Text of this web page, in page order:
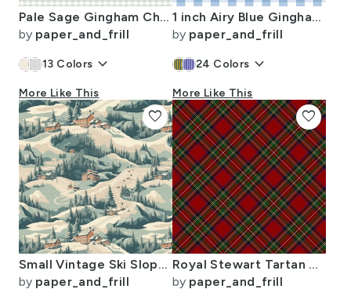
Pale Sage Gingham Check Plaid Pattern
by paper_and_frill
13 Colors keyboard_arrow_down
More Like This
1 inch Airy Blue Gingham Check
by paper_and_frill
24 Colors keyboard_arrow_down
More Like This
Small Vintage Ski Slope Cabins in Woods Blue
by paper_and_frill
favorite
Royal Stewart Tartan Stuart Clan Plaid Tartan
by paper_and_frill
favorite